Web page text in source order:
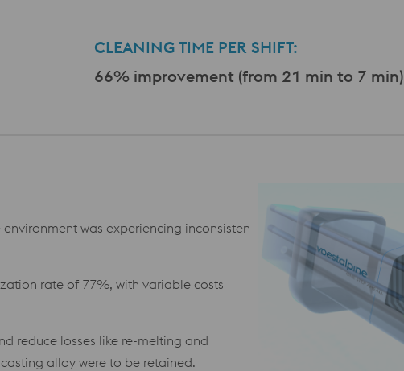
CLEANING TIME PER SHIFT:
66% improvement (from 21 min to 7 min)
was experiencing inconsisten
rate of 77%, with variable costs
reduce losses like re-melting and
alloy were to be retained.